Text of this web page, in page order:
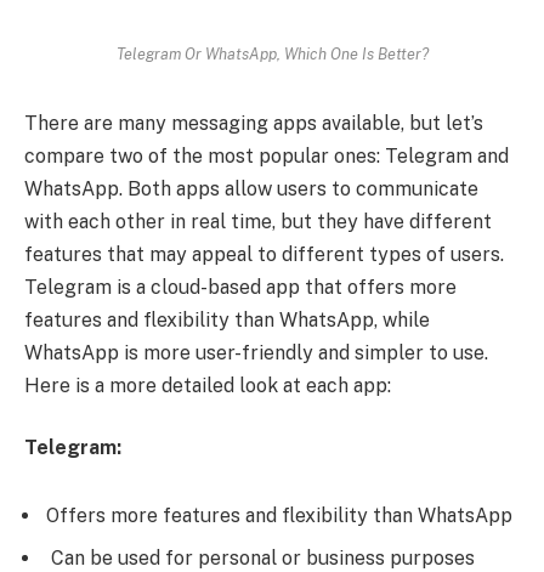
Telegram Or WhatsApp, Which One Is Better?
There are many messaging apps available, but let’s
compare two of the most popular ones: Telegram and
WhatsApp. Both apps allow users to communicate
with each other in real time, but they have different
features that may appeal to different types of users.
Telegram is a cloud-based app that offers more
features and flexibility than WhatsApp, while
WhatsApp is more user-friendly and simpler to use.
Here is a more detailed look at each app:
Telegram:
Offers more features and flexibility than WhatsApp
Can be used for personal or business purposes